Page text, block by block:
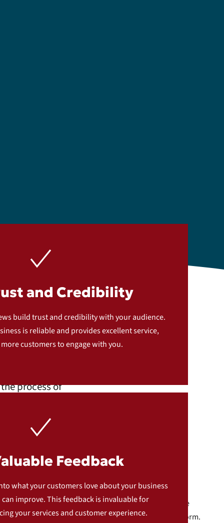
and Credibility
build trust and credibility with your audience.
is reliable and provides excellent service,
customers to engage with you.
Feedback
what your customers love about your business
improve. This feedback is invaluable for
your services and customer experience.
process of
Constructive Feedback
For customers who had a less than favorable
experience, we ask them to fill out a feedback form.